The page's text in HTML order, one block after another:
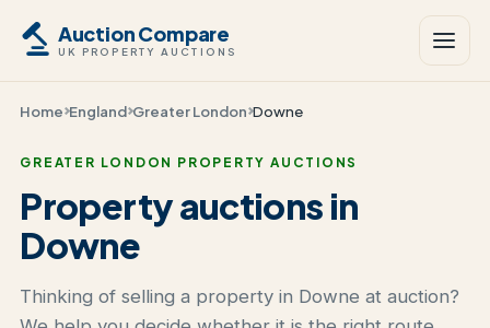
Auction Compare
UK PROPERTY AUCTIONS
Home England Greater London Downe
GREATER LONDON PROPERTY AUCTIONS
Property auctions in
Downe
Thinking of selling a property in Downe at auction?